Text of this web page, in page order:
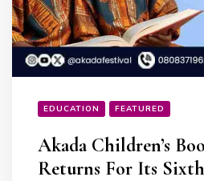
EDUCATION FEATURED
Akada Children’s
Returns For Its